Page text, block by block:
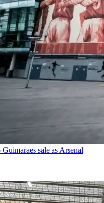
sale as Arsenal